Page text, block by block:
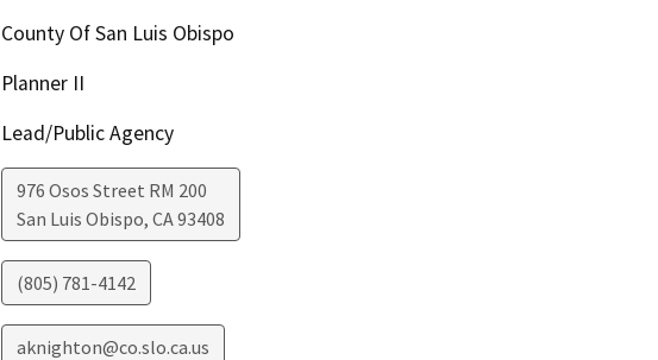
County Of San Luis Obispo
Planner II
Lead/Public Agency
976 Osos Street RM 200
San Luis Obispo, CA93408
(805) 781-4142
aknighton@co.slo.ca.us